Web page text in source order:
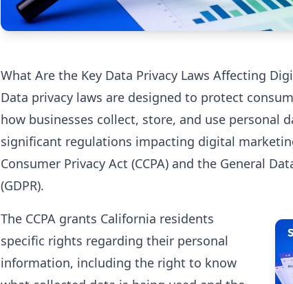
What Are the Key Data Privacy Laws Affecting
Data privacy laws are designed to protect
how businesses collect, store, and use personal
significant regulations impacting digital
Consumer Privacy Act (CCPA) and the General
(GDPR).
The CCPA grants California residents
specific rights regarding their personal
information, including the right to know